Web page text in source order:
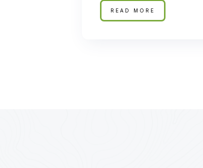
READ MORE